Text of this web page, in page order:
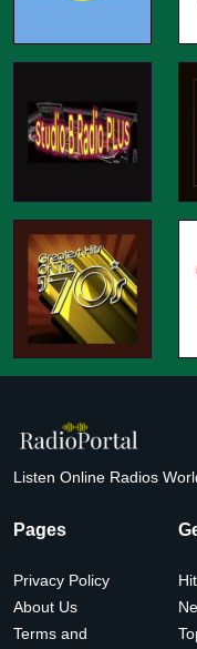
Listen Online Radios
Pages
Privacy Policy
About Us
Terms and